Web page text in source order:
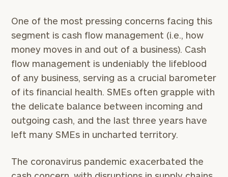
One of the most pressing concerns facing this
segment is cash flow management (i.e., how
money moves in and out of a business). Cash
flow management is undeniably the lifeblood
of any business, serving as a crucial barometer
of its financial health. SMEs often grapple with
the delicate balance between incoming and
outgoing cash, and the last three years have
left many SMEs in uncharted territory.
The coronavirus pandemic exacerbated the